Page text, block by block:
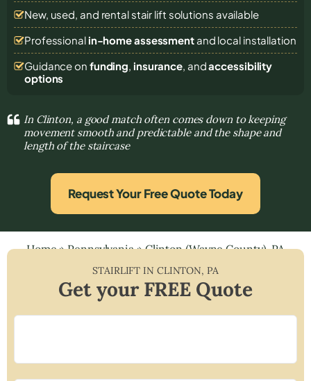
New, used, and rental stair lift solutions available
Professional in-home assessmentand local installation
Guidance on funding, insurance, andaccessibility
options
In Clinton, a good match often comes down to keeping
movement smooth and predictable and the shape and
length of the staircase
Request Your Free Quote Today
Home»Pennsylvania»Clinton (Wayne County), PA
STAIRLIFT IN CLINTON, PA
Get your FREE Quote